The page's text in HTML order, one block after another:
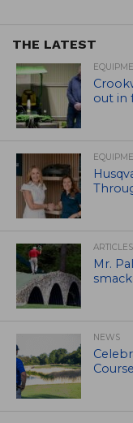
THE LATEST
out in
ARTICLES
Mr.
NEWS